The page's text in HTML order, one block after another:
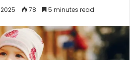
78 5 minutes read